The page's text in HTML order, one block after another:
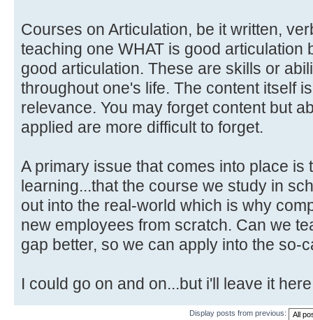
Courses on Articulation, be it written,
teaching one WHAT is good articulation
good articulation. These are skills or
throughout one's life. The content itself
relevance. You may forget content but
applied are more difficult to forget.
A primary issue that comes into place is
learning...that the course we study in
out into the real-world which is why
new employees from scratch. Can we
gap better, so we can apply into the so-
I could go on and on...but i'll leave it
Display posts from previous: